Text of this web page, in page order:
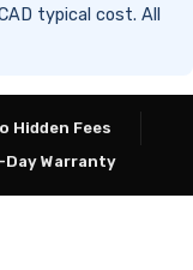
typical cost. All
Hidden Fees
Warranty